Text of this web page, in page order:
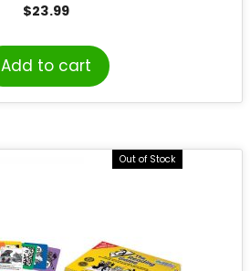
$23.99
Add to cart
Out of Stock